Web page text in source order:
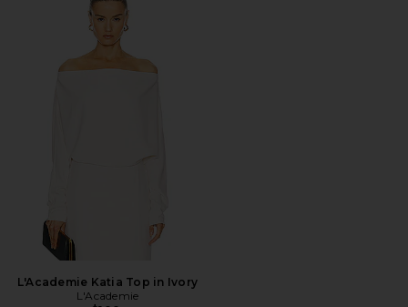
L'Academie Katia Top in Ivory
L'Academie